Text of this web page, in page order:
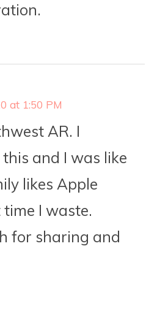
at 1:50 PM
AR. I
and I was like
likes Apple
I waste.
for sharing and